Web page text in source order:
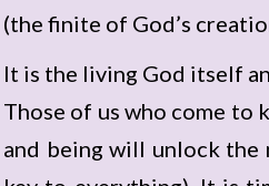
(the finite of God’s
It is the living God itself
Those of us who come
and being will unlock